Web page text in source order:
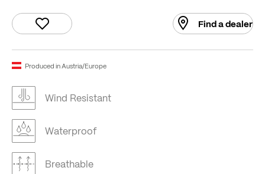
Find a dealer
Produced in Austria/Europe
Wind Resistant
Waterproof
Breathable